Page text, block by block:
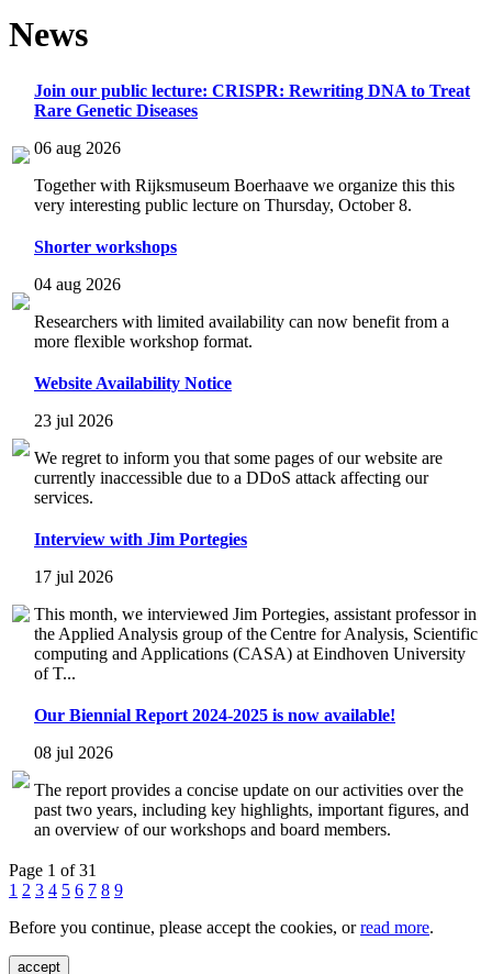
News
Join our public lecture: CRISPR: Rewriting DNA to Treat
Rare Genetic Diseases
06 aug 2026
Together with Rijksmuseum Boerhaave we organize this this
very interesting public lecture on Thursday, October 8.
Shorter workshops
04 aug 2026
Researchers with limited availability can now benefit from a
more flexible workshop format.
Website Availability Notice
23 jul 2026
We regret to inform you that some pages of our website are
currently inaccessible due to a DDoS attack affecting our
services.
Interview with Jim Portegies
17 jul 2026
This month, we interviewed Jim Portegies, assistant professor in
the Applied Analysis group of the Centre for Analysis, Scientific
computing and Applications (CASA) at Eindhoven University
of T...
Our Biennial Report 2024-2025 is now available!
08 jul 2026
The report provides a concise update on our activities over the
past two years, including key highlights, important figures, and
an overview of our workshops and board members.
Page 1 of 31
1 2 3 4 5 6 7 8 9
Before you continue, please accept the cookies, orread more.
accept